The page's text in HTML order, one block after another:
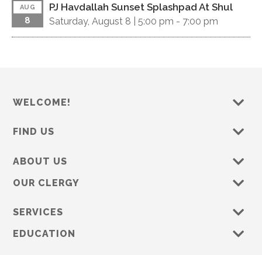
AUG
8
PJ Havdallah Sunset Splashpad At Shul
Saturday, August 8 | 5:00 pm - 7:00 pm
WELCOME!
FIND US
ABOUT US
OUR CLERGY
SERVICES
EDUCATION